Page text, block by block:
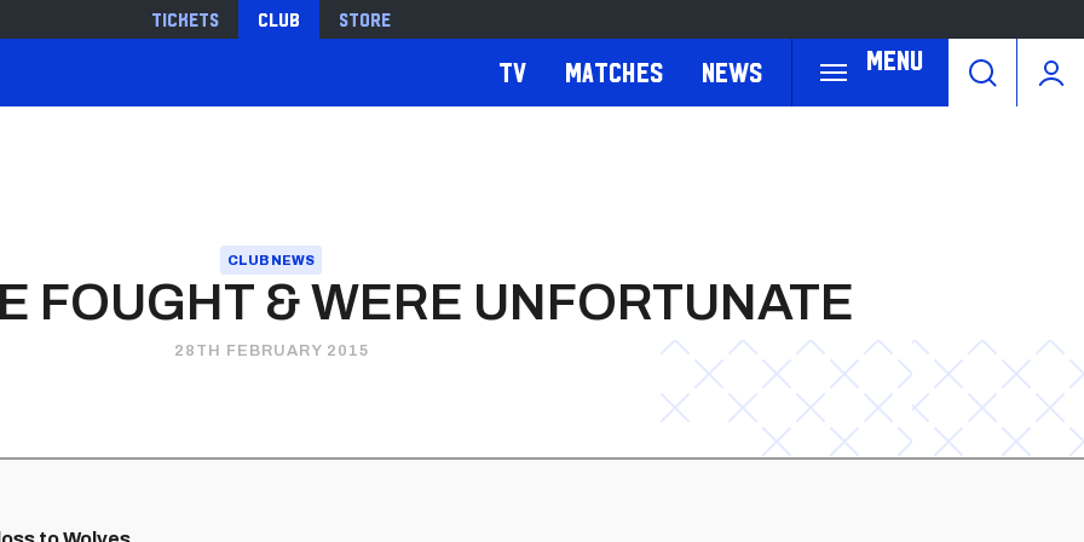
Tickets Club Store
Menu
TV Matches News
CLUB NEWS
FOUGHT & WERE UNFORTUNATE
28TH FEBRUARY 2015